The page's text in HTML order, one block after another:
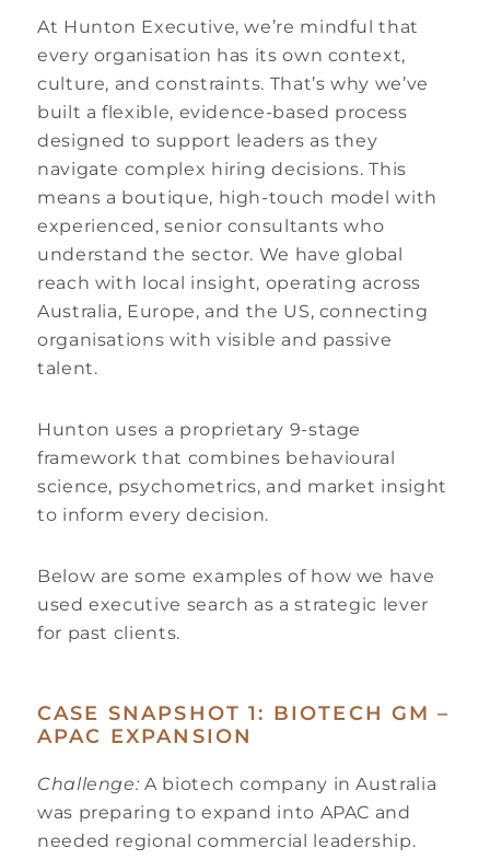
At Hunton Executive, we’re mindful that
every organisation has its own context,
culture, and constraints. That’s why we’ve
built a flexible, evidence-based process
designed to support leaders as they
navigate complex hiring decisions. This
means a boutique, high-touch model with
experienced, senior consultants who
understand the sector. We have global
reach with local insight, operating across
Australia, Europe, and the US, connecting
organisations with visible and passive
talent.
Hunton uses a proprietary 9-stage
framework that combines behavioural
science, psychometrics, and market insight
to inform every decision.
Below are some examples of how we have
used executive search as a strategic lever
for past clients.
CASE SNAPSHOT 1: BIOTECH GM –
APAC EXPANSION
Challenge:A biotech company in Australia
was preparing to expand into APAC and
needed regional commercial leadership.